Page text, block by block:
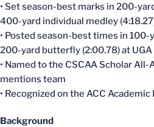
• Set season-best marks in 200-
400-yard individual medley
• Posted season-best times in
200-yard butterfly (2:00.78) at
• Named to the CSCAA Scholar
mentions team
• Recognized on the ACC Academic
Background